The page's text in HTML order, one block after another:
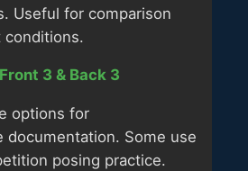
Useful for comparison
conditions.
3 & Back 3
options for
documentation. Some use
posing practice.